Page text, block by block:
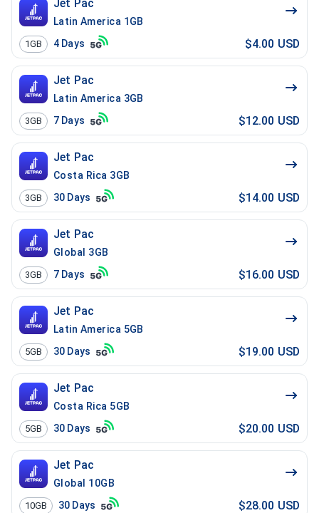
Jet Pac
Latin America 1GB
1GB 4 Days $4.00 USD
Jet Pac
Latin America 3GB
3GB 7 Days $12.00 USD
Jet Pac
Costa Rica 3GB
3GB 30 Days $14.00 USD
Jet Pac
Global 3GB
3GB 7 Days $16.00 USD
Jet Pac
Latin America 5GB
5GB 30 Days $19.00 USD
Jet Pac
Costa Rica 5GB
5GB 30 Days $20.00 USD
Jet Pac
Global 10GB
10GB 30 Days $28.00 USD